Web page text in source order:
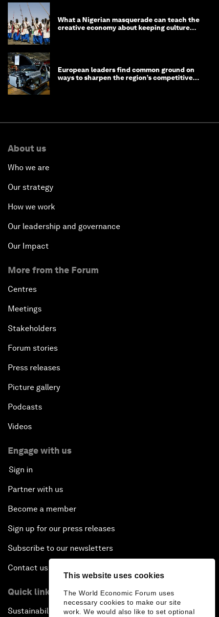
This website uses cookies
The World Economic Forum uses
necessary cookies to make our site
work. We would also like to set optional
What a Nigerian masquerade can teach the
creative economy about keeping culture
European leaders find common ground on
ways to sharpen the region’s competitive
About us
Who we are
Our strategy
How we work
Our leadership and governance
Our Impact
More from the Forum
Centres
Meetings
Stakeholders
Forum stories
Press releases
Picture gallery
Podcasts
Videos
Engage with us
Sign in
Partner with us
Become a member
Sign up for our press releases
Subscribe to our newsletters
Contact us
Quick links
Sustainability at the Forum